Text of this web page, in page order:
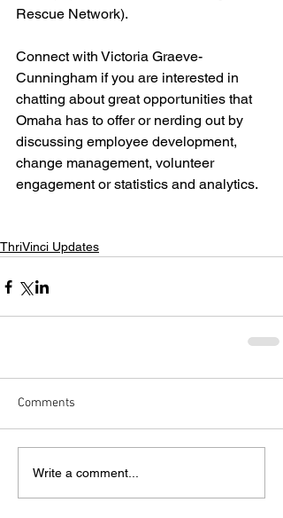
Rescue Network).
Connect with Victoria Graeve-
Cunningham if you are interested in
chatting about great opportunities that
Omaha has to offer or nerding out by
discussing employee development,
change management, volunteer
engagement or statistics and analytics.
ThriVinci Updates
Comments
Write a comment...